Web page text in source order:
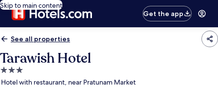
Skip to main content
Get the app
See all properties
Tarawish Hotel
3.0
star
Hotel with restaurant, near Pratunam Market